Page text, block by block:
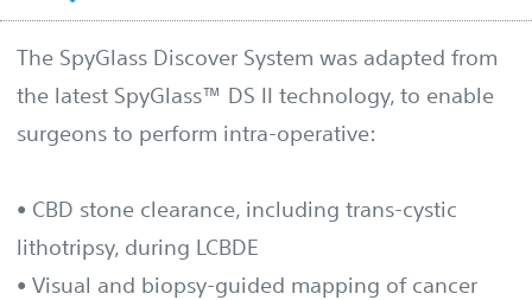
The SpyGlass Discover System was adapted from
the latest SpyGlass™ DS II technology, to enable
surgeons to perform intra-operative:
• CBD stone clearance, including trans-cystic
lithotripsy, during LCBDE
• Visual and biopsy-guided mapping of cancer